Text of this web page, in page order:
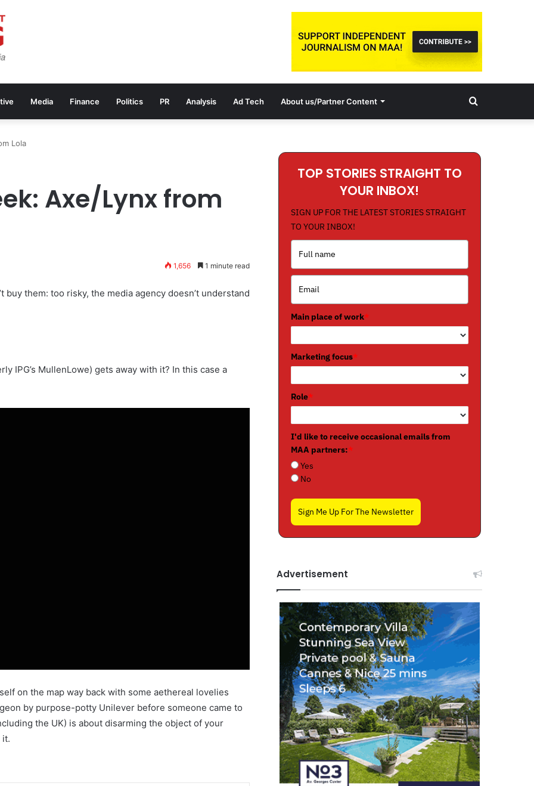
Media Finance Politics PR Analysis Ad Tech About us/Partner Content Search
Lola
Axe/Lynx from
1,656 1 minute read
buy them: too risky, the media agency doesn’t understand
IPG’s MullenLowe) gets away with it? In this case a
on the map way back with some aethereal lovelies
by purpose-potty Unilever before someone came to
the UK) is about disarming the object of your
it.
TOP STORIES STRAIGHT TO
YOUR INBOX!
SIGN UP FOR THE LATEST STORIES STRAIGHT
TO YOUR INBOX!
Main place of work*
Marketing focus*
Role*
I'd like to receive occasional emails from
MAA partners:*
Yes
No
Sign Me Up For The Newsletter
Advertisement